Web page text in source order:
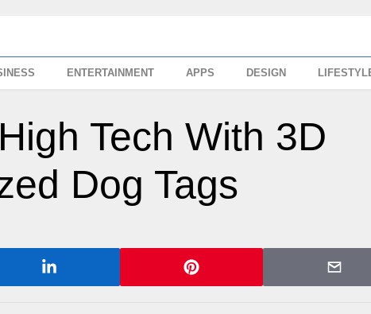
ENTERTAINMENT APPS DESIGN
Tech With 3D
Dog Tags